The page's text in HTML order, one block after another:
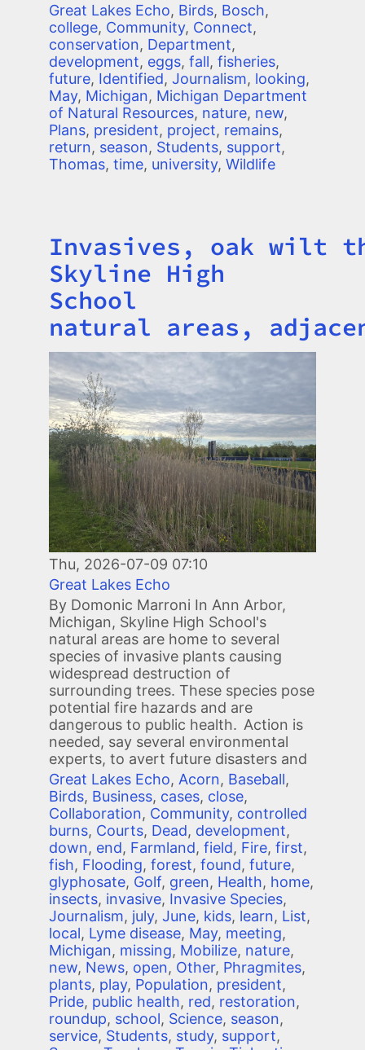
Great Lakes Echo, Birds, Bosch,
college, Community, Connect,
conservation, Department,
development, eggs, fall, fisheries,
future, Identified, Journalism, looking,
May, Michigan, Michigan Department
of Natural Resources, nature, new,
Plans, president, project, remains,
return, season, Students, support,
Thomas, time, university, Wildlife
Title
Invasives, oak wilt
Skyline High
School
natural areas,
Image
Thu, 2026-07-09 07:10
Great Lakes Echo
By Domonic Marroni In Ann Arbor,
Michigan, Skyline High School's
natural areas are home to several
species of invasive plants causing
widespread destruction of
surrounding trees. These species pose
potential fire hazards and are
dangerous to public health. Action is
needed, say several environmental
experts, to avert future disasters and
Great Lakes Echo, Acorn, Baseball,
Birds, Business, cases, close,
Collaboration, Community, controlled
burns, Courts, Dead, development,
down, end, Farmland, field, Fire, first,
fish, Flooding, forest, found, future,
glyphosate, Golf, green, Health, home,
insects, invasive, Invasive Species,
Journalism, july, June, kids, learn, List,
local, Lyme disease, May, meeting,
Michigan, missing, Mobilize, nature,
new, News, open, Other, Phragmites,
plants, play, Population, president,
Pride, public health, red, restoration,
roundup, school, Science, season,
service, Students, study, support,